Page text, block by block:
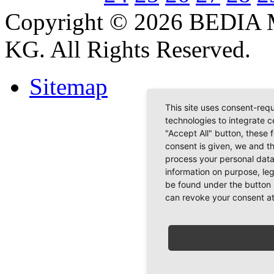
Copyright © 2026 BEDIA
KG. All Rights Reserved.
Sitemap
This site uses consent-
technologies to integrate
"Accept All" button, these
consent is given, we and
process your personal
information on purpose,
be found under the
can revoke your consent